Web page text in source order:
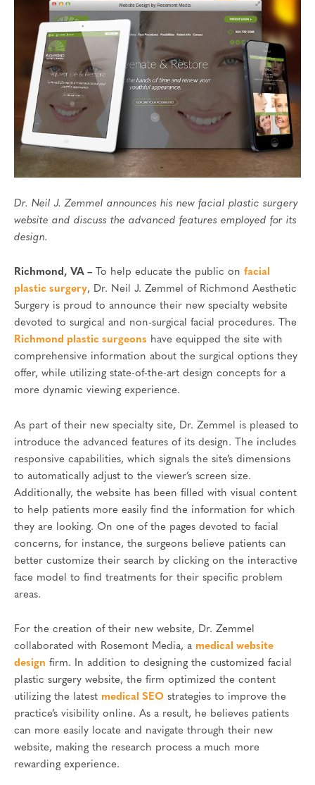
Dr. Neil J. Zemmel announces his new facial plastic surgery
website and discuss the advanced features employed for its
design.
Richmond, VA – To help educate the public on facial
plastic surgery, Dr. Neil J. Zemmel of Richmond Aesthetic
Surgery is proud to announce their new specialty website
devoted to surgical and non-surgical facial procedures. The
Richmond plastic surgeons have equipped the site with
comprehensive information about the surgical options they
offer, while utilizing state-of-the-art design concepts for a
more dynamic viewing experience.
As part of their new specialty site, Dr. Zemmel is pleased to
introduce the advanced features of its design. The includes
responsive capabilities, which signals the site’s dimensions
to automatically adjust to the viewer’s screen size.
Additionally, the website has been filled with visual content
to help patients more easily find the information for which
they are looking. On one of the pages devoted to facial
concerns, for instance, the surgeons believe patients can
better customize their search by clicking on the interactive
face model to find treatments for their specific problem
areas.
For the creation of their new website, Dr. Zemmel
collaborated with Rosemont Media, a medical website
design firm. In addition to designing the customized facial
plastic surgery website, the firm optimized the content
utilizing the latest medical SEO strategies to improve the
practice’s visibility online. As a result, he believes patients
can more easily locate and navigate through their new
website, making the research process a much more
rewarding experience.